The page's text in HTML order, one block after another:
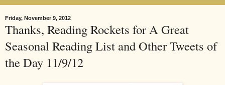
Friday, November 9, 2012
Thanks, Reading Rockets for A Great
Seasonal Reading List and Other Tweets of
the Day 11/9/12